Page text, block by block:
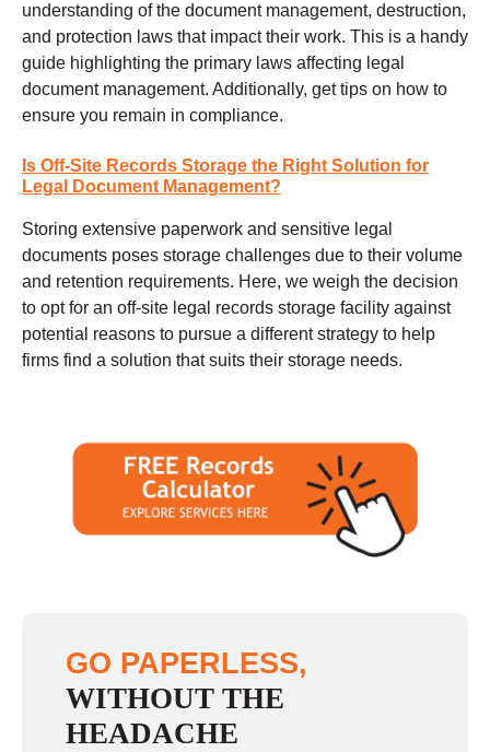
understanding of the document management, destruction,
and protection laws that impact their work. This is a handy
guide highlighting the primary laws affecting legal
document management. Additionally, get tips on how to
ensure you remain in compliance.
Is Off-Site Records Storage the Right Solution for
Legal Document Management?
Storing extensive paperwork and sensitive legal
documents poses storage challenges due to their volume
and retention requirements. Here, we weigh the decision
to opt for an off-site legal records storage facility against
potential reasons to pursue a different strategy to help
firms find a solution that suits their storage needs.
GO PAPERLESS,
WITHOUT THE
HEADACHE